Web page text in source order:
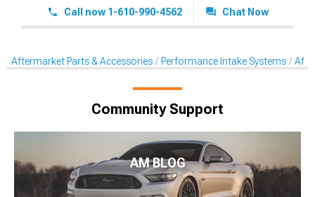
Call now 1-610-990-4562 Chat Now
Aftermarket Parts & Accessories Performance Intake Systems
Community Support
AM BLOG